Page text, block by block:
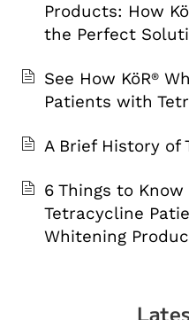
Products: How
the Perfect
See How KöR®
Patients with
A Brief History of
6 Things to
Tetracycline
Whitening